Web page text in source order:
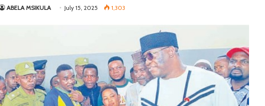
ABELA MSIKULA July 15, 2025 1,303